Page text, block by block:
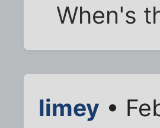
When's
limey •